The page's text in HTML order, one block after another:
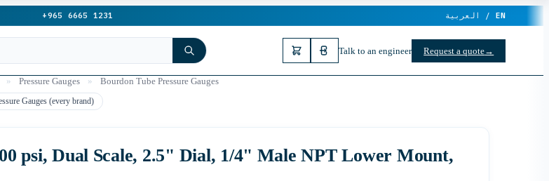
+965 6665 1231 العربية / EN
Talk to an engineer Request a quote→
» Pressure Gauges » Bourdon Tube Pressure Gauges
Gauges (every brand)
psi, Dual Scale, 2.5" Dial, 1/4" Male NPT Lower Mount,